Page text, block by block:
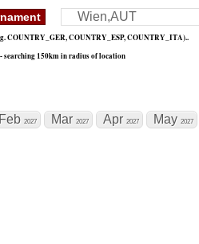
COUNTRY_GER, COUNTRY_ESP, COUNTRY_ITA)..
searching 150km in radius of location
Feb 2027 Mar 2027 Apr 2027 May 2027